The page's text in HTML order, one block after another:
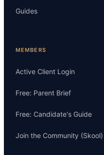
Guides
MEMBERS
Active Client Login
Free: Parent Brief
Free: Candidate's Guide
Join the Community (Skool)